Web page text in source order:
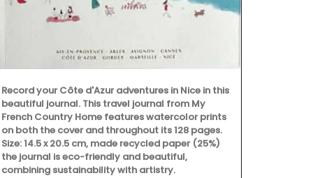
Record your Côte d'Azur adventures in Nice in this
beautiful journal. This travel journal from My
French Country Home features watercolor prints
on both the cover and throughout its 128 pages.
Size: 14.5 x 20.5 cm, made recycled paper (25%)
the journal is eco-friendly and beautiful,
combining sustainability with artistry.